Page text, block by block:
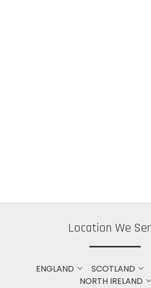
Location We
ENGLAND SCOTLAND
NORTH IRELAND